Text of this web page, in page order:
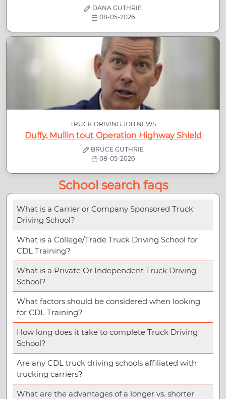
DANA GUTHRIE
08-05-2026
TRUCK DRIVING JOB NEWS
Duffy, Mullin tout Operation Highway Shield
BRUCE GUTHRIE
08-05-2026
School search faqs
What is a Carrier or Company Sponsored Truck
Driving School?
What is a College/Trade Truck Driving School for
CDL Training?
What is a Private Or Independent Truck Driving
School?
What factors should be considered when looking
for CDL Training?
How long does it take to complete Truck Driving
School?
Are any CDL truck driving schools affiliated with
trucking carriers?
What are the advantages of a longer vs. shorter